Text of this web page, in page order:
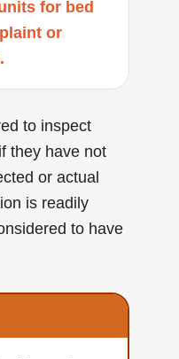
for bed
or
to inspect
they have not
or actual
is readily
to have